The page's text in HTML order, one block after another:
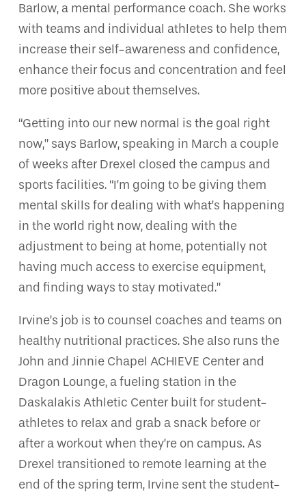
Barlow, a mental performance coach. She works
with teams and individual athletes to help them
increase their self-awareness and confidence,
enhance their focus and concentration and feel
more positive about themselves.
“Getting into our new normal is the goal right
now,” says Barlow, speaking in March a couple
of weeks after Drexel closed the campus and
sports facilities. “I’m going to be giving them
mental skills for dealing with what’s happening
in the world right now, dealing with the
adjustment to being at home, potentially not
having much access to exercise equipment,
and finding ways to stay motivated.”
Irvine’s job is to counsel coaches and teams on
healthy nutritional practices. She also runs the
John and Jinnie Chapel ACHIEVE Center and
Dragon Lounge, a fueling station in the
Daskalakis Athletic Center built for student-
athletes to relax and grab a snack before or
after a workout when they’re on campus. As
Drexel transitioned to remote learning at the
end of the spring term, Irvine sent the student-